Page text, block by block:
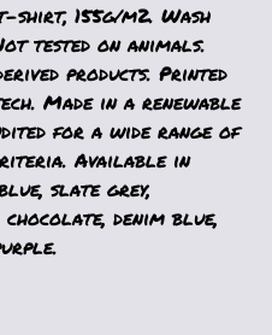
155g/m2. Wash
tested on animals.
products. Printed
Made in a renewable
for a wide range of
Available in
slate grey,
denim blue,